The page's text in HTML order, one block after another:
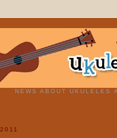
NEWS ABOUT UKULELES